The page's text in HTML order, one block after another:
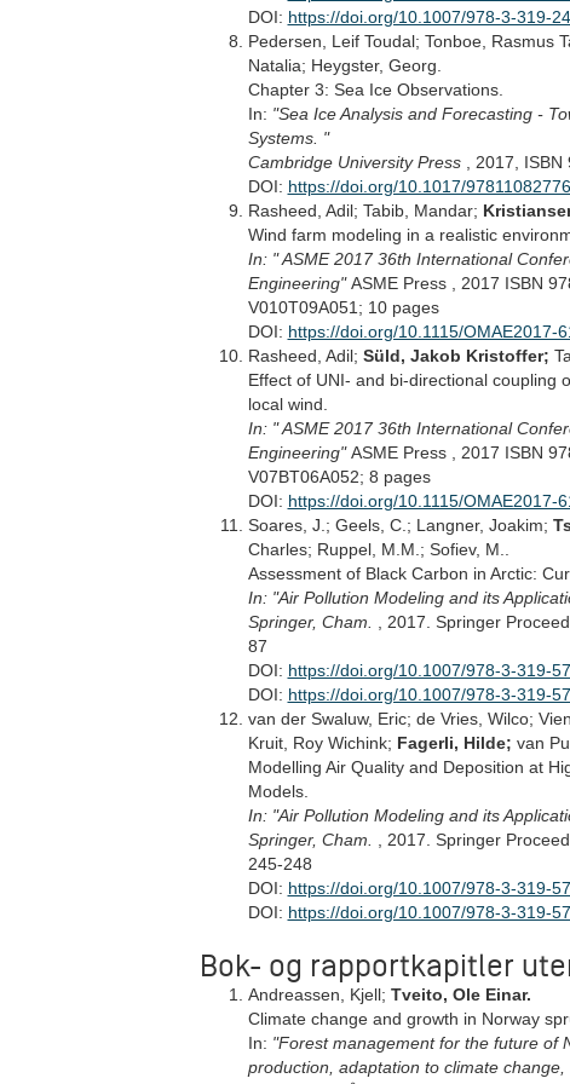
DOI: https://doi.org/10.1007/978-3-319-
Pedersen, Leif Toudal; Tonboe, Rasmus
Natalia; Heygster, Georg.
Chapter 3: Sea Ice Observations.
In: "Sea Ice Analysis and Forecasting -
Systems. "
Cambridge University Press
, 2017,
DOI: https://doi.org/10.1017/
Rasheed, Adil; Tabib, Mandar;
Wind farm modeling in a realistic
In: " ASME 2017 36th International
Engineering"ASME Press , 2017 ISBN
V010T09A051; 10 pages
DOI: https://doi.org/10.1115/OMAE2017-
Rasheed, Adil; Süld, Jakob Kristoffer;
Effect of UNI- and bi-directional coupling
local wind.
In: " ASME 2017 36th International
Engineering"ASME Press , 2017 ISBN
V07BT06A052; 8 pages
DOI: https://doi.org/10.1115/OMAE2017-
Soares, J.; Geels, C.; Langner, Joakim;
Charles; Ruppel, M.M.; Sofiev, M..
Assessment of Black Carbon in Arctic:
In: "Air Pollution Modeling and its
Springer, Cham.
, 2017. Springer
87
DOI: https://doi.org/10.1007/978-3-319-
DOI: https://doi.org/10.1007/978-3-319-
van der Swaluw, Eric; de Vries, Wilco;
Kruit, Roy Wichink; Fagerli, Hilde; van
Modelling Air Quality and Deposition at
Models.
In: "Air Pollution Modeling and its
Springer, Cham.
, 2017. Springer
245-248
DOI: https://doi.org/10.1007/978-3-319-
DOI: https://doi.org/10.1007/978-3-319-
Bok- og rapportkapitler
Andreassen, Kjell; Tveito, Ole Einar.
Climate change and growth in Norway
In: "Forest management for the future of
production, adaptation to climate